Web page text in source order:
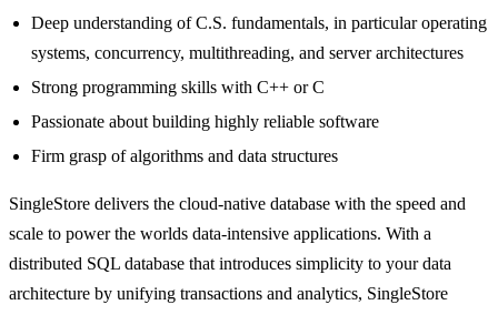
Deep understanding of C.S. fundamentals, in particular operating
systems, concurrency, multithreading, and server architectures
Strong programming skills with C++ or C
Passionate about building highly reliable software
Firm grasp of algorithms and data structures
SingleStore delivers the cloud-native database with the speed and
scale to power the worlds data-intensive applications. With a
distributed SQL database that introduces simplicity to your data
architecture by unifying transactions and analytics, SingleStore